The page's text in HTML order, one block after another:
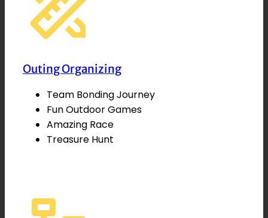
Outing Organizing
Team Bonding Journey
Fun Outdoor Games
Amazing Race
Treasure Hunt